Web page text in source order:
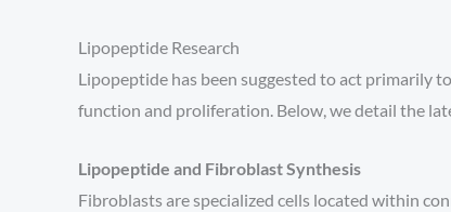
Lipopeptide Research
Lipopeptide has been suggested to act primarily
function and proliferation. Below, we detail the
Lipopeptide and Fibroblast Synthesis
Fibroblasts are specialized cells located within